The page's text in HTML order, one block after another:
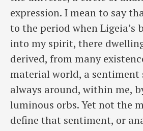
expression. I mean to say
to the period when Ligeia’s
into my spirit, there
derived, from many
material world, a sentiment
always around, within me,
luminous orbs. Yet not the
define that sentiment, or